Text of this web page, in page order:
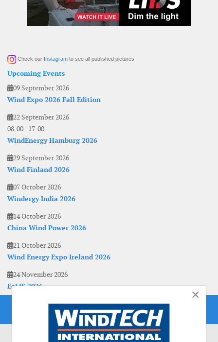
Check our Instagram to see all published pictures
Upcoming Events
09 September 2026
Wind Expo 2026 Fall Edition
22 September 2026
08:00- 17:00
WindEnergy Hamburg 2026
29 September 2026
Wind Finland 2026
07 October 2026
Windergy India 2026
14 October 2026
China Wind Power 2026
21 October 2026
Wind Energy Expo Ireland 2026
24 November 2026
EoLIS 2026
×